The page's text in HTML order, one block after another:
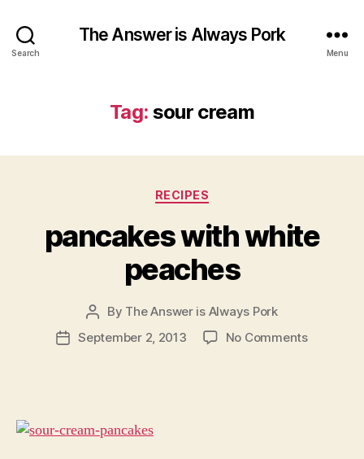
Search
The Answer is Always Pork
Menu
Tag: sour cream
Categories
RECIPES
pancakes with white
peaches
Post
author
By The Answer is Always Pork
PostSeptember 2, 2013 No Commentson